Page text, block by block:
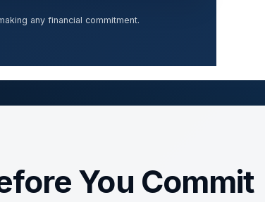
any financial commitment.
You Commit